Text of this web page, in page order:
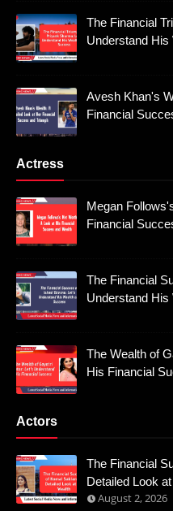
The Financial
Understand
Avesh Khan's
Financial
Actress
Megan
Financial
The Financial
Understand
The Wealth of
His Financial
Actors
The Financial
Detailed Look
August 2, 2026